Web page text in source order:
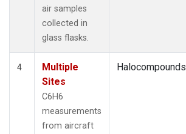
air samples
collected in
glass flasks.
4
Multiple
Sites
C6H6
measurements
from aircraft
Halocompounds